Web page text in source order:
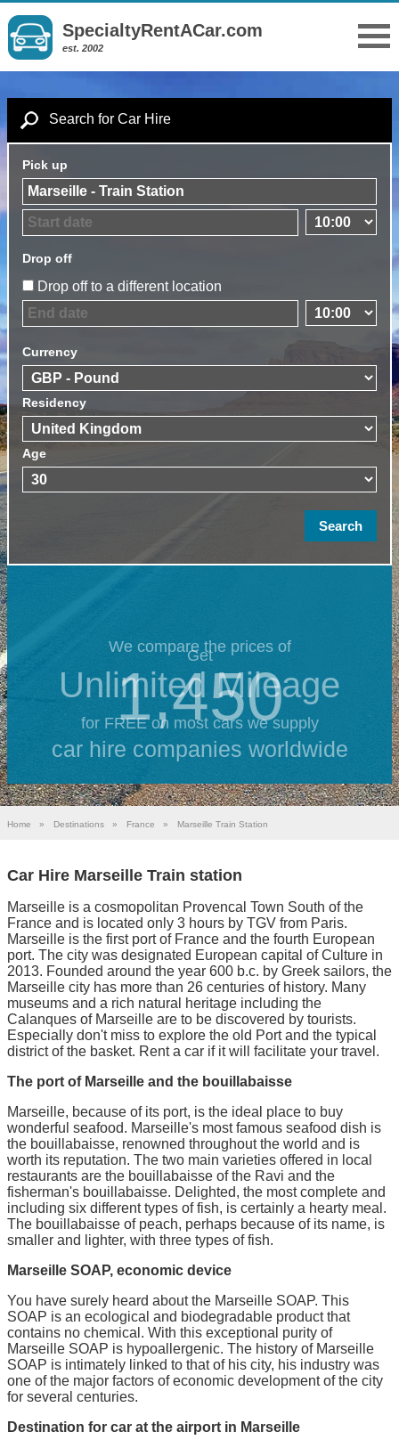
SpecialtyRentACar.com
est. 2002
Search for Car Hire
Pick up
Drop off
Drop off to a different location
Currency
Residency
Age
We compare the prices of
1,450
car hire companies worldwide
Get
Unlimited Mileage
for FREE on most cars we supply
Home » Destinations » France » Marseille Train Station
Car Hire Marseille Train station
Marseille is a cosmopolitan Provencal Town South of the
France and is located only 3 hours by TGV from Paris.
Marseille is the first port of France and the fourth European
port. The city was designated European capital of Culture in
2013. Founded around the year 600 b.c. by Greek sailors, the
Marseille city has more than 26 centuries of history. Many
museums and a rich natural heritage including the
Calanques of Marseille are to be discovered by tourists.
Especially don't miss to explore the old Port and the typical
district of the basket. Rent a car if it will facilitate your travel.
The port of Marseille and the bouillabaisse
Marseille, because of its port, is the ideal place to buy
wonderful seafood. Marseille's most famous seafood dish is
the bouillabaisse, renowned throughout the world and is
worth its reputation. The two main varieties offered in local
restaurants are the bouillabaisse of the Ravi and the
fisherman's bouillabaisse. Delighted, the most complete and
including six different types of fish, is certainly a hearty meal.
The bouillabaisse of peach, perhaps because of its name, is
smaller and lighter, with three types of fish.
Marseille SOAP, economic device
You have surely heard about the Marseille SOAP. This
SOAP is an ecological and biodegradable product that
contains no chemical. With this exceptional purity of
Marseille SOAP is hypoallergenic. The history of Marseille
SOAP is intimately linked to that of his city, his industry was
one of the major factors of economic development of the city
for several centuries.
Destination for car at the airport in Marseille